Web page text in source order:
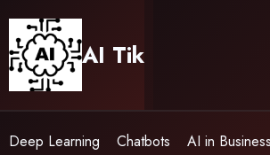
content
AI Tik
Deep Learning Chatbots AI in Business